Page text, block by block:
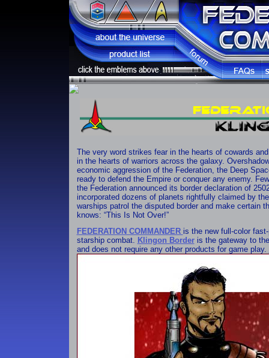
The very word strikes fear in the hearts of cowards
in the hearts of warriors across the galaxy.
economic aggression of the Federation, the Deep
ready to defend the Empire or conquer any enemy.
the Federation announced its border declaration of
incorporated dozens of planets rightfully claimed by
warships patrol the disputed border and make certain
knows: “This Is Not Over!”
FEDERATION COMMANDER is the new full-color
starship combat. Klingon Borderis the gateway to
and does not require any other products for game play.